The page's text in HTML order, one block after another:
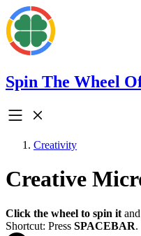
Spin The Wheel
Creativity
Creative
Click the wheel to spin it
Shortcut: Press SPACEBAR.